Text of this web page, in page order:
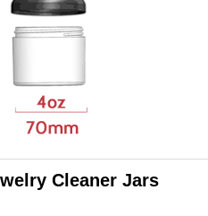
Cleaner Jars